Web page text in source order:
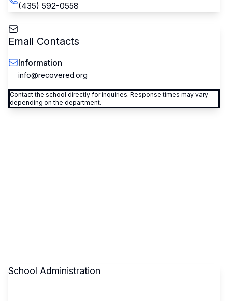
(435) 592-0558
Email Contacts
Information
info@recovered.org
Contact the school directly for inquiries. Response times may vary
depending on the department.
School Administration